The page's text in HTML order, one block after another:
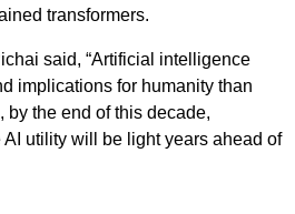
transformers.
said, “Artificial intelligence
implications for humanity than
by the end of this decade,
utility will be light years ahead of